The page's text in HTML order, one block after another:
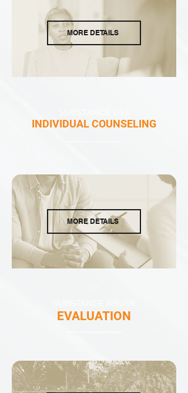
MORE DETAILS
INDIVIDUAL COUNSELING
MORE DETAILS
EVALUATION